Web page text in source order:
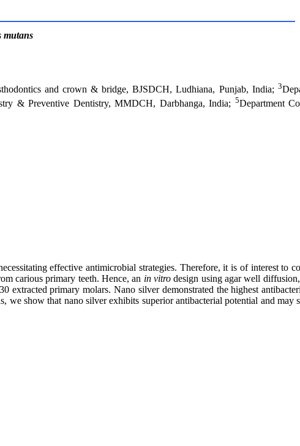
mutans
and crown & bridge, BJSDCH, Ludhiana, Punjab, India; 3
& Preventive Dentistry, MMDCH, Darbhanga, India; 5Department
effective antimicrobial strategies. Therefore, it is of interest to
carious primary teeth. Hence, an in vitro design using agar well
extracted primary molars. Nano silver demonstrated the highest
show that nano silver exhibits superior antibacterial potential and may